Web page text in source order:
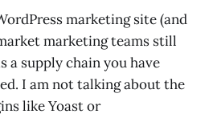
marketing site (and
marketing teams still
a supply chain you have
I am not talking about the
like Yoast or